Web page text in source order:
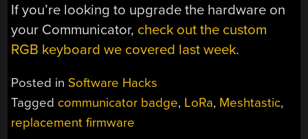
If you’re looking to upgrade the hardware on
your Communicator, check out the custom
RGB keyboard we covered last week.
Posted in Software Hacks
Tagged communicator badge, LoRa, Meshtastic,
replacement firmware